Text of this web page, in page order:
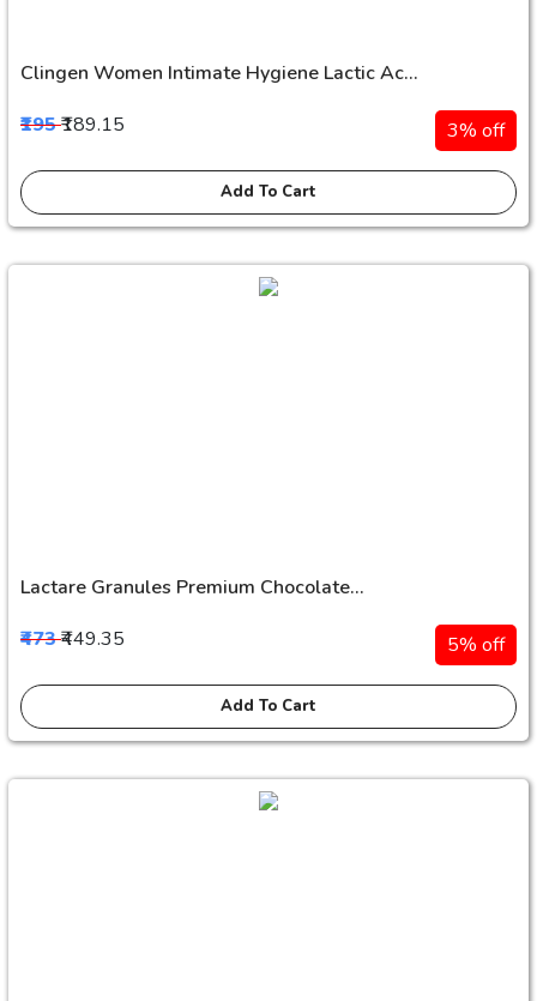
Clingen Women Intimate Hygiene Lactic Ac...
₹195₹189.15 3% off
Add To Cart
Lactare Granules Premium Chocolate...
₹473₹449.35 5% off
Add To Cart